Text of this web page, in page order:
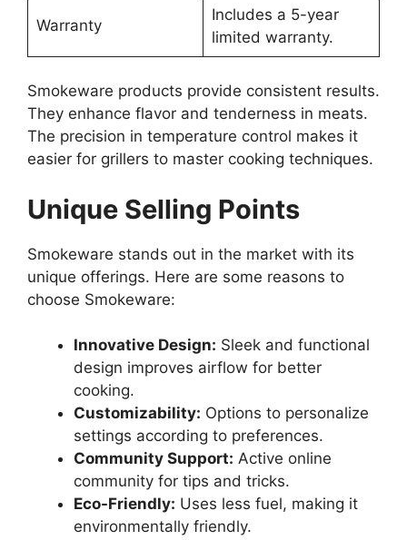
Warranty
Includes a 5-year
limited warranty.
Smokeware products provide consistent results.
They enhance flavor and tenderness in meats.
The precision in temperature control makes it
easier for grillers to master cooking techniques.
Unique Selling Points
Smokeware stands out in the market with its
unique offerings. Here are some reasons to
choose Smokeware:
Innovative Design: Sleek and functional
design improves airflow for better
cooking.
Customizability: Options to personalize
settings according to preferences.
Community Support: Active online
community for tips and tricks.
Eco-Friendly: Uses less fuel, making it
environmentally friendly.